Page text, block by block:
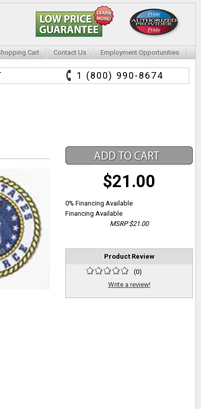
Cart Contact Us Employment Opportunities
1 (800) 990-8674
$21.00
0% Financing Available
Financing Available
MSRP $21.00
Product Review
(0)
Write a review!